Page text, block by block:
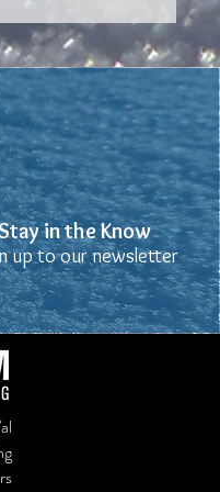
Stay in the Know
up to our newsletter
in the Know
up to our newsletter